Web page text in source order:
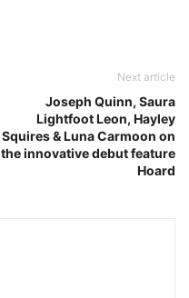
Next article
Joseph Quinn, Saura
Lightfoot Leon, Hayley
Squires & Luna Carmoon on
the innovative debut feature
Hoard